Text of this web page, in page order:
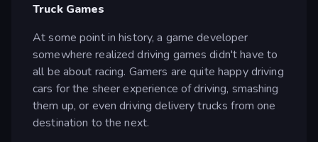
Truck Games
At some point in history, a game developer
somewhere realized driving games didn't have to
all be about racing. Gamers are quite happy driving
cars for the sheer experience of driving, smashing
them up, or even driving delivery trucks from one
destination to the next.